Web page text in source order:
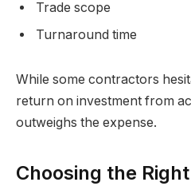
Trade scope
Turnaround time
While some contractors
return on investment from
outweighs the expense.
Choosing the